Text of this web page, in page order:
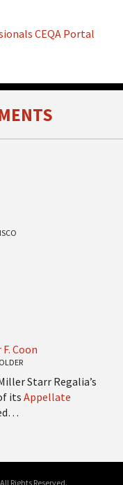
CEQA Portal
Coon
Starr Regalia’s
itsAppellate
Rights Reserved.